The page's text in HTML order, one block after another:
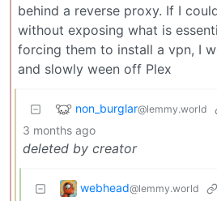
behind a reverse proxy. If I
without exposing what is
forcing them to install a vpn, I
and slowly ween off Plex
non_burglar@lemmy.world
3 months ago
deleted by creator
webhead@lemmy.world